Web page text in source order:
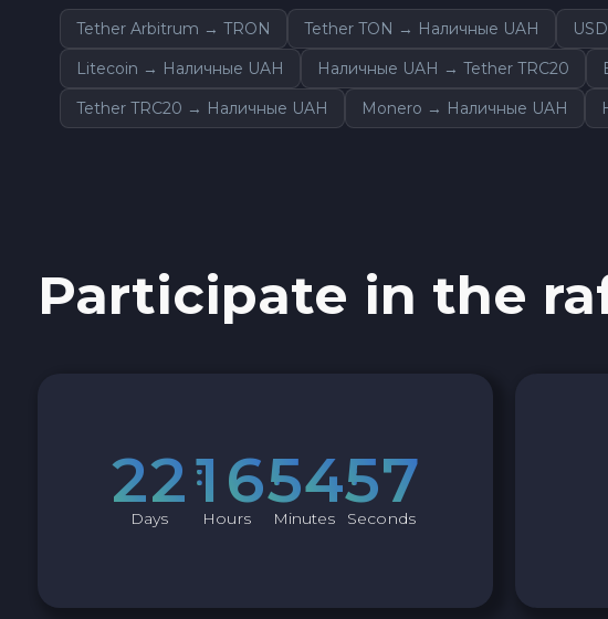
Shiba ERC20 SHIB
VeChain VET
Cash USD
Cash EUR
Tether Arbitrum → TRON Tether TON → Наличные UAH
Litecoin → Наличные UAH
Наличные UAH → Tether TRC20
Tether TRC20 → Наличные UAH
Monero → Наличные UAH
Participate in the
22
Days
1 6
Hours
54
Minutes
56
Seconds